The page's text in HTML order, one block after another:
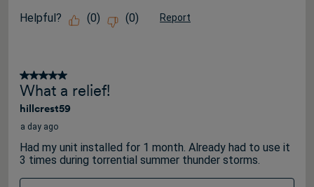
Helpful? (0) (0) Report
5 out of 5 stars.
What a relief!
hillcrest59
a day ago
Had my unit installed for 1 month. Already had to use it
3 times during torrential summer thunder storms.